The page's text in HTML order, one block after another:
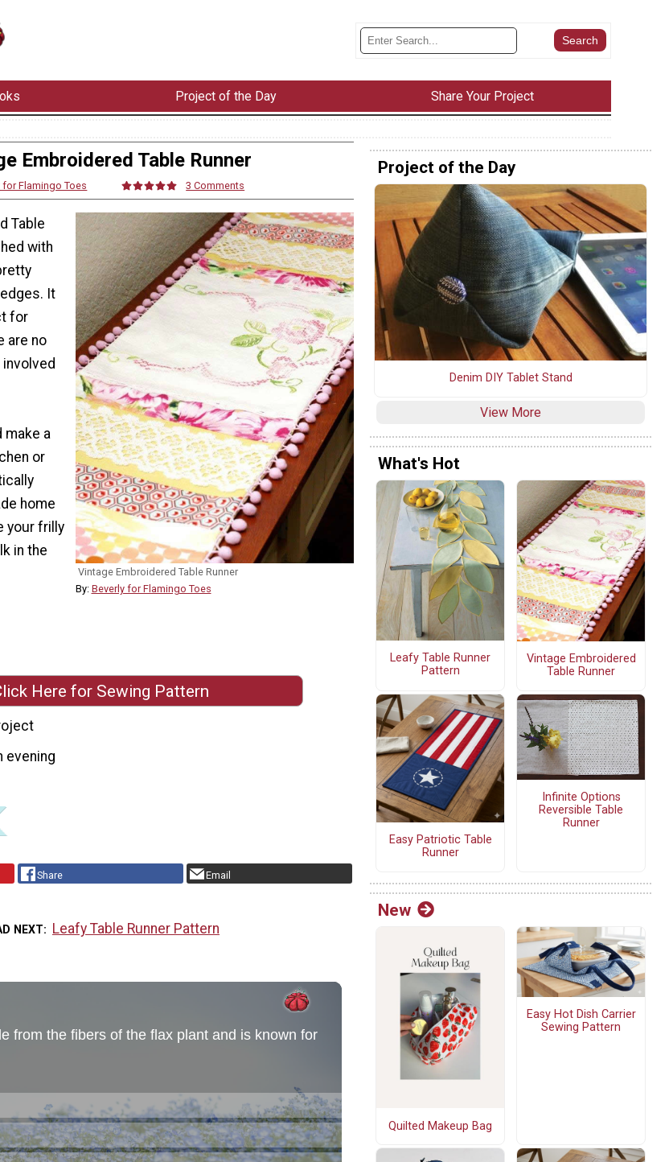
Project of the Day Share Your Project
Embroidered Table Runner
for Flamingo Toes 3 Comments
Vintage Embroidered Table Runner
By: Beverly for Flamingo Toes
Table
with
It
for
are no
make a
or
home
your frilly
in the
Here for Sewing Pattern
evening
Share Email
NEXT Leafy Table Runner Pattern
Project of the Day
Denim DIY Tablet Stand
View More
What's Hot
Leafy Table Runner
Pattern
Vintage Embroidered
Table Runner
Easy Patriotic Table
Runner
Infinite Options
Reversible Table
Runner
New
Quilted Makeup Bag
Easy Hot Dish Carrier
Sewing Pattern